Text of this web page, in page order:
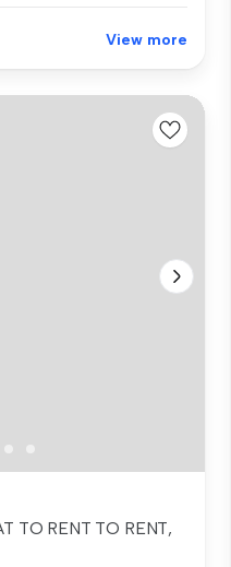
View more
TO RENT TO RENT,